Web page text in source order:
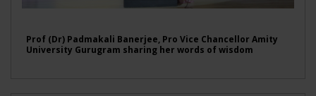
Prof (Dr) Padmakali Banerjee, Pro Vice Chancellor Amity
University Gurugram sharing her words of wisdom